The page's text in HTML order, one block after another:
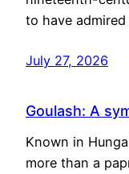
to have
July 27, 2026
Goulash: A
Known in
more than a